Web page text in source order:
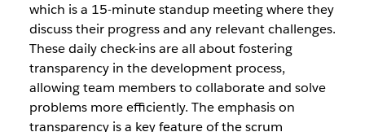
which is a 15-minute standup meeting where they
discuss their progress and any relevant challenges.
These daily check-ins are all about fostering
transparency in the development process,
allowing team members to collaborate and solve
problems more efficiently. The emphasis on
transparency is a key feature of the scrum